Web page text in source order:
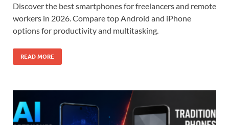
Discover the best smartphones for freelancers and remote
workers in 2026. Compare top Android and iPhone
options for productivity and multitasking.
READ MORE